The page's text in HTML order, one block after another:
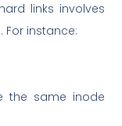
links involves
instance:
the same inode